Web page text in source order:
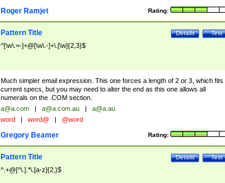
Rating:
Roger Ramjet
Test
Details
Pattern Title
^[\w\.=-]+@[\w\.-]+\.[\w]{2,3}$
Much simpler email expression. This one forces a length of 2 or 3, which fits
current specs, but you may need to alter the end as this one allows all
numerals on the .COM section.
a@a.com a@a.com.au
a@a.au
word word@ @word
Rating:
Gregory Beamer
Test
Details
Pattern Title
^.+@[^\.].*\.[a-z]{2,}$